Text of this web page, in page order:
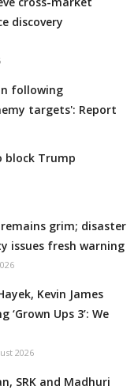
discovery
following
targets': Report
block Trump
grim; disaster
issues fresh warning
Kevin James
Ups 3’: We
2026
SRK and Madhuri